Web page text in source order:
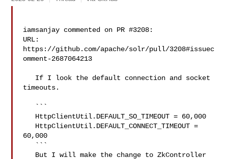
iamsanjay commented on PR #3208:
URL:
https://github.com/apache/solr/pull/3208#issuec
omment-2687064213
timeouts.
60,000